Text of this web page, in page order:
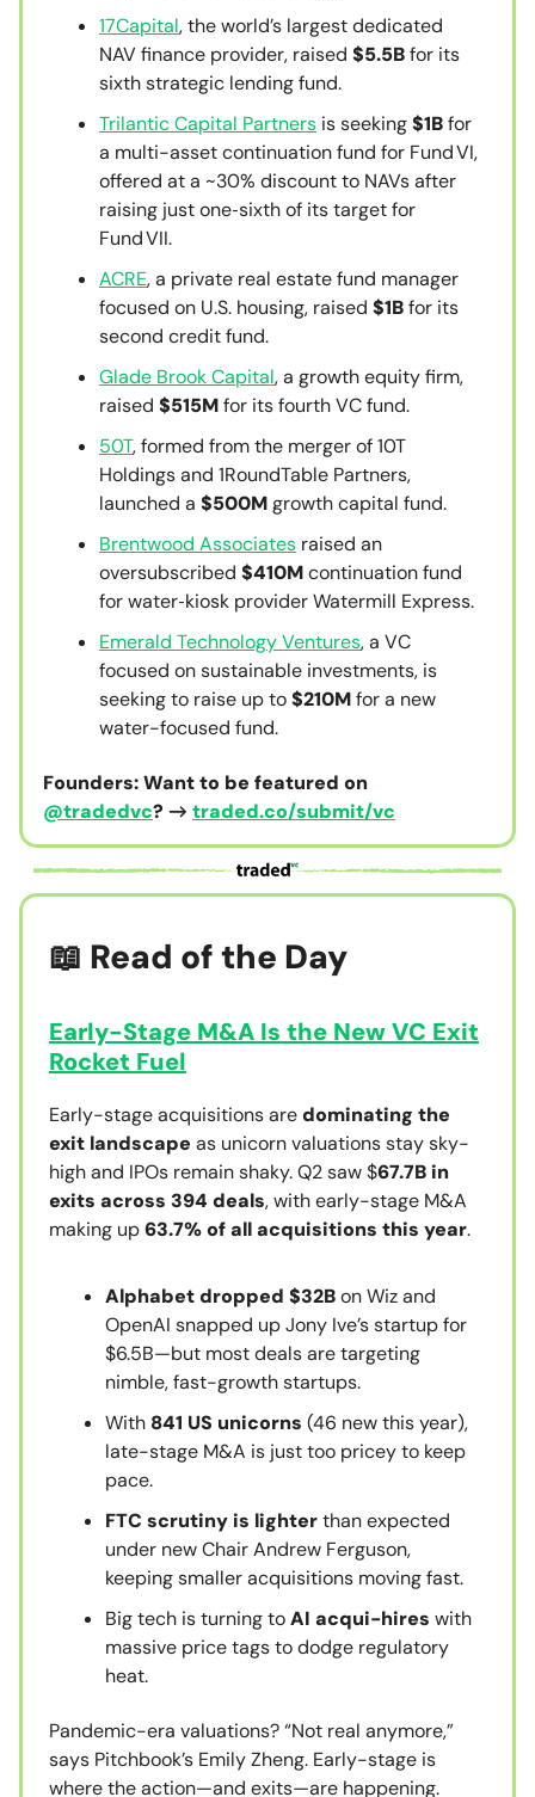
17Capital, the world’s largest dedicated
NAV finance provider, raised $5.5Bfor its
sixth strategic lending fund.
Trilantic Capital Partners is seeking$1Bfor
a multi-asset continuation fund for Fund VI,
offered at a ~30% discount to NAVs after
raising just one‑sixth of its target for
Fund VII.
ACRE, a private real estate fund manager
focused on U.S. housing, raised $1Bfor its
second credit fund.
Glade Brook Capital, a growth equity firm,
raised $515Mfor its fourth VC fund.
50T, formed from the merger of 10T
Holdings and 1RoundTable Partners,
launched a $500Mgrowth capital fund.
Brentwood Associates raised an
oversubscribed $410Mcontinuation fund
for water‑kiosk provider Watermill Express.
Emerald Technology Ventures, a VC
focused on sustainable investments, is
seeking to raise up to$210Mfor a new
water-focused fund.
Founders: Want to be featured on
@tradedvc? → traded.co/submit/vc
📖 Read of the Day
Early-Stage M&A Is the New VC Exit
Rocket Fuel
Early-stage acquisitions aredominating the
exit landscape as unicorn valuations stay sky-
high and IPOs remain shaky. Q2 saw $67.7B in
exits across 394 deals, with early-stage M&A
making up63.7% of all acquisitions this year.
Alphabet dropped $32Bon Wiz and
OpenAI snapped up Jony Ive’s startup for
$6.5B—but most deals are targeting
nimble, fast-growth startups.
With 841 US unicorns (46 new this year),
late-stage M&A is just too pricey to keep
pace.
FTC scrutiny is lighterthan expected
under new Chair Andrew Ferguson,
keeping smaller acquisitions moving fast.
Big tech is turning toAI acqui-hires with
massive price tags to dodge regulatory
heat.
Pandemic-era valuations? “Not real anymore,”
says Pitchbook’s Emily Zheng. Early-stage is
where the action—and exits—are happening.